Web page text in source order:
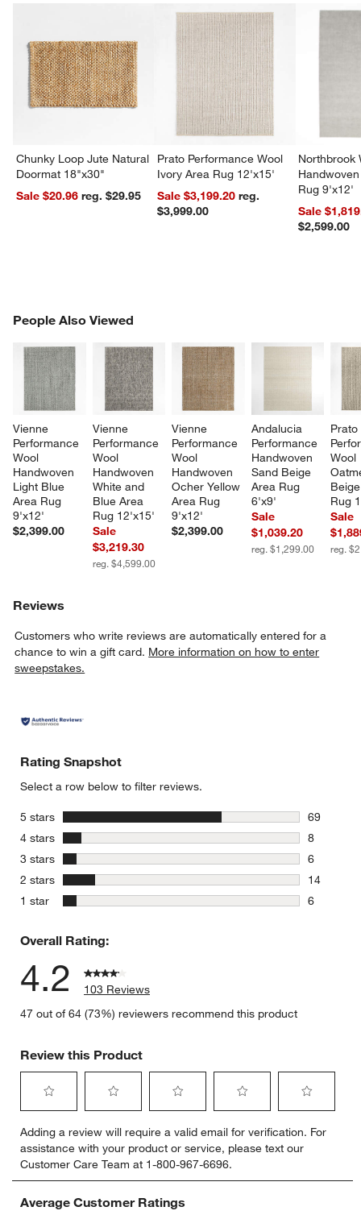
Chunky Loop Jute Natural
Doormat 18"x30"
Sale $20.96
reg. $29.95
Prato Performance Wool
Ivory Area Rug 12'x15'
Sale $3,199.20reg.
$3,999.00
Northbrook
Rug 9'x12'
Sale
$2,599.00
People Also Viewed
Vienne
Performance
Wool
Handwoven
Light Blue
Area Rug
9'x12'
$2,399.00
Vienne
Performance
Wool
Handwoven
White and
Blue Area
Rug 12'x15'
Sale
$3,219.30
reg. $4,599.00
Vienne
Performance
Wool
Handwoven
Ocher Yellow
Area Rug
9'x12'
$2,399.00
Andalucia
Performance
Handwoven
Sand Beige
Area Rug
6'x9'
Sale
$1,039.20
reg. $1,299.00
Prato
Wool
Rug
Sale
reg.
PEOPLE ALSO VIEWEDITEMS SKIPPED. UNDO.
Reviews
Customers who write reviews are automatically entered for a
chance to win a gift card. More information on how to enter
sweepstakes.
Rating Snapshot
Select a row below to filter reviews.
5 stars stars
69
69
4 stars stars
8
8 reviews
3 stars stars
6
6 reviews
2 stars stars
14
14
1 star stars
6
Overall Rating:
4.2
103 Reviews
47 out of 64 (73%) reviewers recommend this product
Review this Product
to
rate
the
item
with
to
rate
the
item
with
to
rate
the
item
with
to
rate
the
item
to
rate
item
Adding a review will require a valid email for verification. For
assistance with your product or service, please text our
Customer Care Team at 1-800-967-6696.
Average Customer Ratings